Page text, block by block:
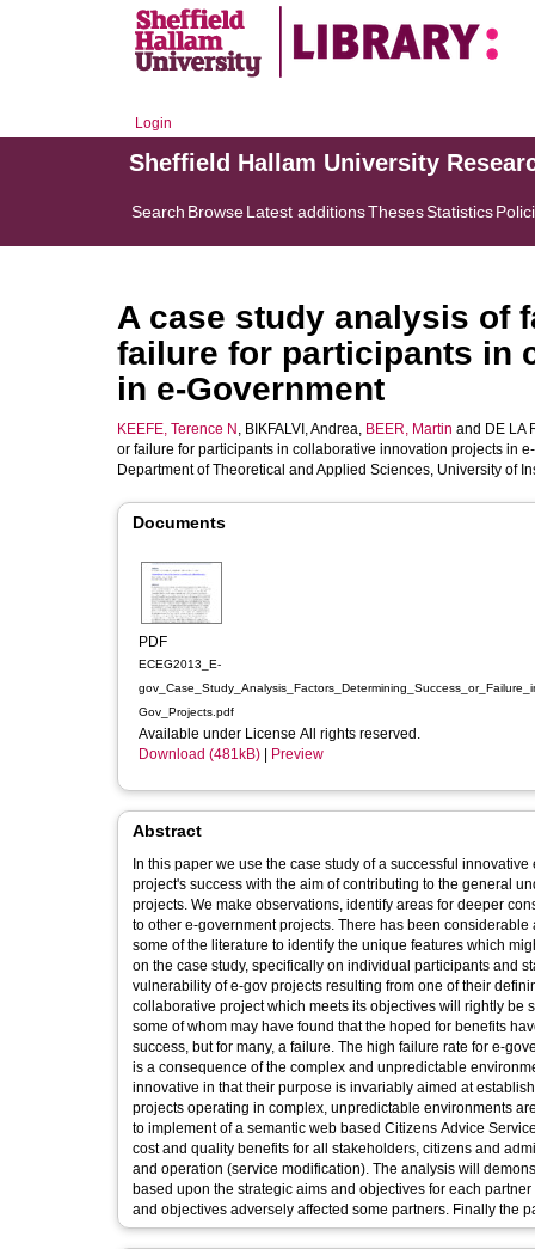
Login
Sheffield Hallam University
Search BrowseLatest additionsThesesStatistics
A case study analysis of
failure for participants in
in e-Government
KEEFE, Terence N , BIKFALVI, Andrea, BEER, Martin and DE LA
or failure for participants in collaborative innovation projects in
Department of Theoretical and Applied Sciences, University of
Documents
PDF
ECEG2013_E-
Gov_Projects.pdf
Available under License All rights reserved.
Download (481kB)
Preview
Abstract
In this paper we use the case study of a successful
project's success with the aim of contributing to the general
projects. We make observations, identify areas for deeper
to other e-government projects. There has been
some of the literature to identify the unique features which
on the case study, specifically on individual participants and
vulnerability of e-gov projects resulting from one of their
collaborative project which meets its objectives will rightly be
some of whom may have found that the hoped for benefits
success, but for many, a failure. The high failure rate for e-
is a consequence of the complex and unpredictable
innovative in that their purpose is invariably aimed at
projects operating in complex, unpredictable environments
to implement of a semantic web based Citizens Advice
cost and quality benefits for all stakeholders, citizens and
and operation (service modification). The analysis will demonstrate how the development of a management and measurement framework
based upon the strategic aims and objectives for each
and objectives adversely affected some partners. Finally the